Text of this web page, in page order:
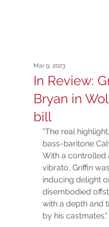
In Review:
Bryan in
bill
Mar 9, 2023
"The real
bass-baritone
With a controlled
vibrato, Griffin
inducing delight
disembodied
with a depth and
by his castmates."